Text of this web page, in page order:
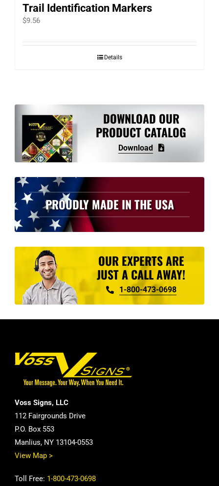
Trail Identification Markers
$9.56
Details
DOWNLOAD OUR
PRODUCT CATALOG
Download
PROUDLY MADE IN THE USA
OUR EXPERTS ARE
JUST A CALL AWAY!
1-800-473-0698
Voss Signs, LLC
112 Fairgrounds Drive
P.O. Box 553
Manlius, NY 13104-0553
View Map >
Toll Free: 1-800-473-0698